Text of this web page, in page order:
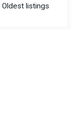
Oldest listings